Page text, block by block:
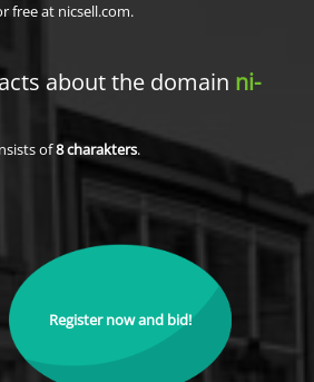
free at nicsell.com.
about the domain ni-
of8charakters.
Register now and bid!